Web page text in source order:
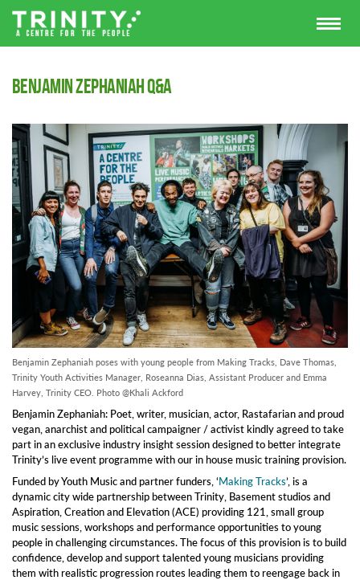
Benjamin Zephaniah Q&A
Benjamin Zephaniah poses with young people from Making Tracks, Dave Thomas,
Trinity Youth Activities Manager, Roseanna Dias, Assistant Producer and Emma
Harvey, Trinity CEO. Photo @Khali Ackford
Benjamin Zephaniah: Poet, writer, musician, actor, Rastafarian and proud
vegan, anarchist and political campaigner / activist kindly agreed to take
part in an exclusive industry insight session designed to better integrate
Trinity’s live event programme with our in house music training provision.
Funded by Youth Music and partner funders, ‘Making Tracks’, is a
dynamic city wide partnership between Trinity, Basement studios and
Aspiration, Creation and Elevation (ACE) providing 121, small group
music sessions, workshops and performance opportunities to young
people in challenging circumstances. The focus of this provision is to build
confidence, develop and support talented young musicians providing
them with realistic progression routes leading them to reengage back in